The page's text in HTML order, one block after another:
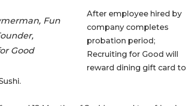
Fun
Good
After employee hired by
company completes
probation period;
Recruiting for Good will
reward dining gift card to